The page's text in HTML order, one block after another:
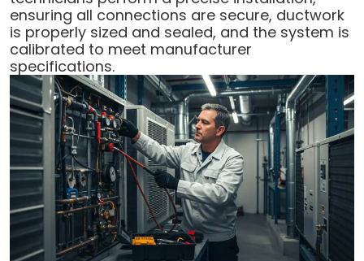
ensuring all connections are secure, ductwork
is properly sized and sealed, and the system is
calibrated to meet manufacturer
specifications.